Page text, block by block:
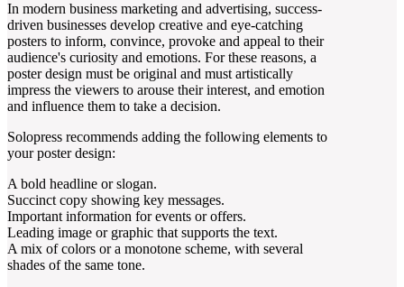
In modern business marketing and advertising, success-
driven businesses develop creative and eye-catching
posters to inform, convince, provoke and appeal to their
audience's curiosity and emotions. For these reasons, a
poster design must be original and must artistically
impress the viewers to arouse their interest, and emotion
and influence them to take a decision.
Solopress recommends adding the following elements to
your poster design:
A bold headline or slogan.
Succinct copy showing key messages.
Important information for events or offers.
Leading image or graphic that supports the text.
A mix of colors or a monotone scheme, with several
shades of the same tone.